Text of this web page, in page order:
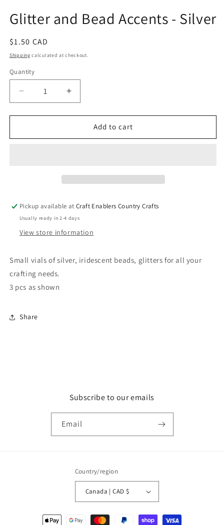
1
in
Glitter and Bead Accents - Silver
Regular
price
$1.50 CAD
Shipping calculated at checkout.
Quantity
Decrease
quantity
for
and
Increase
quantity
for
and
Add to cart
Pickup available atCraft Enablers Country Crafts
Usually ready in 2-4 days
View store information
Small vials of silver, iridescent beads, glitters for all your
crafting needs.
3 pcs as shown
Share
Subscribe to our emails
Email
Country/region
Canada | CAD $
Payment